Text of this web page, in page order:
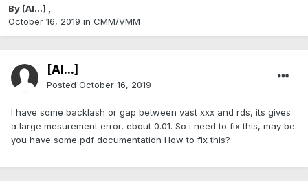
By [Al...] ,
October 16, 2019 in CMM/VMM
[Al...]
Posted October 16, 2019
I have some backlash or gap between vast xxx and rds, its gives
a large mesurement error, ebout 0.01. So i need to fix this, may be
you have some pdf documentation How to fix this?